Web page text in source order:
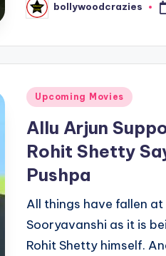
Posted
by
bollywoodcrazies
Posted
Upcoming Movies
Allu Arjun
Rohit Shetty
Pushpa
All things have fallen
Sooryavanshi as it is
Rohit Shetty himself.